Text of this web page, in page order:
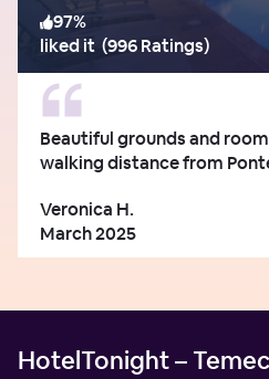
97%
liked it (996 Ratings)
Beautiful grounds and
walking distance from
Veronica H.
March 2025
HotelTonight –